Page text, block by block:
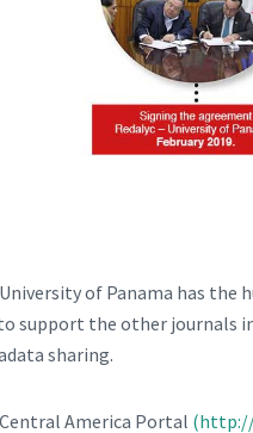
of Panama has
support the other journals
sharing.
America Portal